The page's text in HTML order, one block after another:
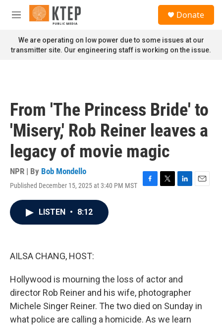
Skip to main content
M
n
u
Donate
We are operating on low power due to some issues at our
transmitter site. Our engineering staff is working on the issue.
From 'The Princess Bride' to
'Misery,' Rob Reiner leaves a
legacy of movie magic
NPR | By Bob Mondello
Published December 15, 2025 at 3:40 PM MST
F
T
L
E
LISTEN • 8:12
AILSA CHANG, HOST:
Hollywood is mourning the loss of actor and
director Rob Reiner and his wife, photographer
Michele Singer Reiner. The two died on Sunday in
what police are calling a homicide. As we learn